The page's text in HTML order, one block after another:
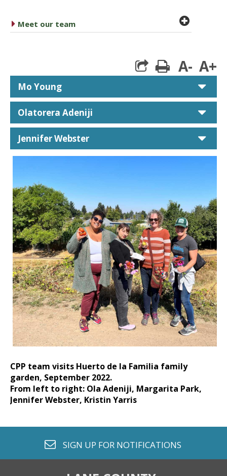
caret right
Meet our team plus
print
A- A+
Mo Young
Olatorera Adeniji
Jennifer Webster
CPP team visits Huerto de la Familia family
garden, September 2022.
From left to right: Ola Adeniji, Margarita Park,
Jennifer Webster, Kristin Yarris
envelope o
SIGN UP FOR NOTIFICATIONS